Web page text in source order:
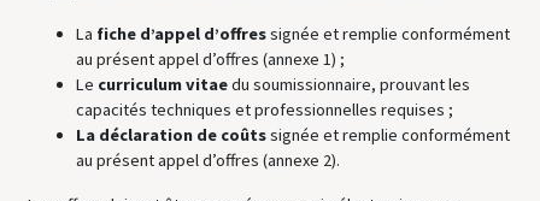
La fiche d’appel d’offressignée et remplie conformément
au présent appel d’offres (annexe 1) ;
Le curriculum vitaedu soumissionnaire, prouvant les
capacités techniques et professionnelles requises ;
La déclaration de coûtssignée et remplie conformément
au présent appel d’offres (annexe 2).